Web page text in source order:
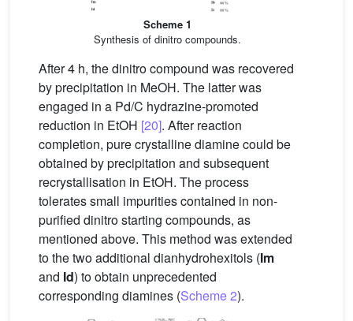
Scheme 1
Synthesis of dinitro compounds.
After 4 h, the dinitro compound was recovered
by precipitation in MeOH. The latter was
engaged in a Pd/C hydrazine-promoted
reduction in EtOH [20]. After reaction
completion, pure crystalline diamine could be
obtained by precipitation and subsequent
recrystallisation in EtOH. The process
tolerates small impurities contained in non-
purified dinitro starting compounds, as
mentioned above. This method was extended
to the two additional dianhydrohexitols (Im
and Id) to obtain unprecedented
corresponding diamines (Scheme 2).